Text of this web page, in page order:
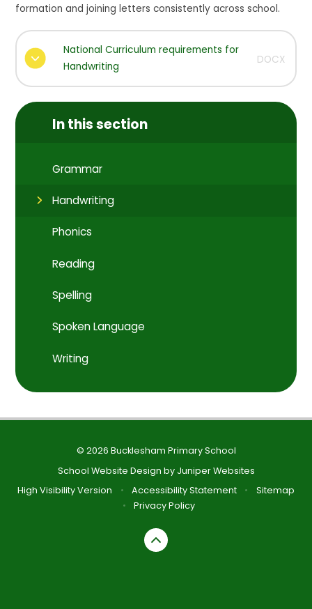
formation and joining letters consistently across school.
National Curriculum requirements for
Handwriting
DOCX
In this section
Grammar
Handwriting
Phonics
Reading
Spelling
Spoken Language
Writing
© 2026 Bucklesham Primary School
School Website Design by Juniper Websites
High Visibility Version
• Accessibility Statement •
Sitemap
•
Privacy Policy